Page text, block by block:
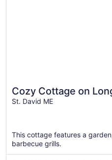
Cozy Cottage on
Lake in Beautiful
St. David ME
This cottage features a
barbecue grills.